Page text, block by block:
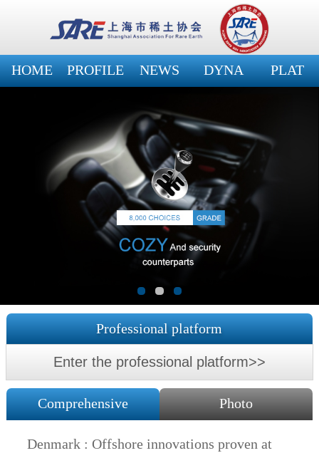
HOME PROFILE NEWS DYNA PLAT
Professional platform
Enter the professional platform>>
Comprehensive Photo
Denmark : Offshore innovations proven at